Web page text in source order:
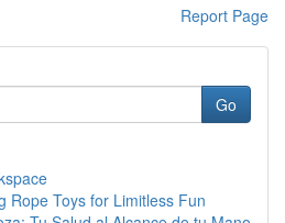
Report Page
Go
Rope Toys for Limitless Fun